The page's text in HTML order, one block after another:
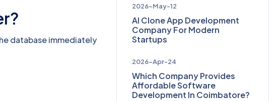
database immediately
2026-May-12
AI Clone App Development
Company For Modern
Startups
2026-Apr-24
Which Company Provides
Affordable Software
Development In Coimbatore?